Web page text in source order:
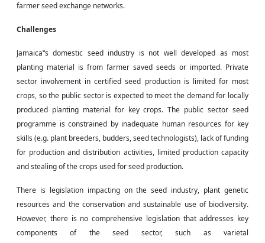
farmer seed exchange networks.
Challenges
Jamaica‟s domestic seed industry is not well developed as most
planting material is from farmer saved seeds or imported. Private
sector involvement in certified seed production is limited for most
crops, so the public sector is expected to meet the demand for locally
produced planting material for key crops. The public sector seed
programme is constrained by inadequate human resources for key
skills (e.g. plant breeders, budders, seed technologists), lack of funding
for production and distribution activities, limited production capacity
and stealing of the crops used for seed production.
There is legislation impacting on the seed industry, plant genetic
resources and the conservation and sustainable use of biodiversity.
However, there is no comprehensive legislation that addresses key
components of the seed sector, such as varietal